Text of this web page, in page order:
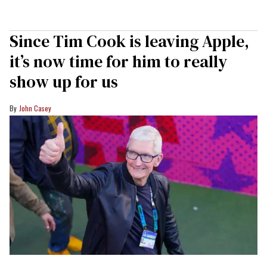
Since Tim Cook is leaving Apple,
it’s now time for him to really
show up for us
John Casey